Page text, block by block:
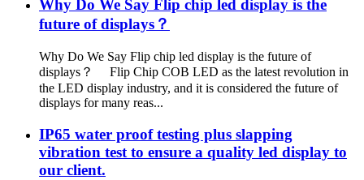
Why Do We Say Flip chip led display is the
future of displays？
Why Do We Say Flip chip led display is the future of
displays？ Flip Chip COB LED as the latest revolution in
the LED display industry, and it is considered the future of
displays for many reas...
IP65 water proof testing plus slapping
vibration test to ensure a quality led display to
our client.